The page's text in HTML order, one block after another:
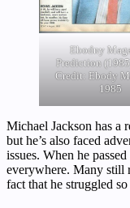
Ebodny
Prediction
Credit: Ebody
1985
Michael Jackson has a
but he’s also faced
issues. When he
everywhere. Many still
fact that he struggled